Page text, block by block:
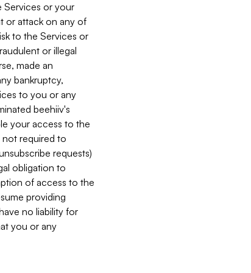
Services or your
or attack on any of
to the Services or
or illegal
made an
bankruptcy,
to you or any
beehiiv's
your access to the
not required to
requests)
obligation to
of access to the
providing
no liability for
you or any